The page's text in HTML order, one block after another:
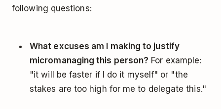
following questions:
What excuses am I making to justify
micromanaging this person? For example:
"it will be faster if I do it myself" or "the
stakes are too high for me to delegate this."